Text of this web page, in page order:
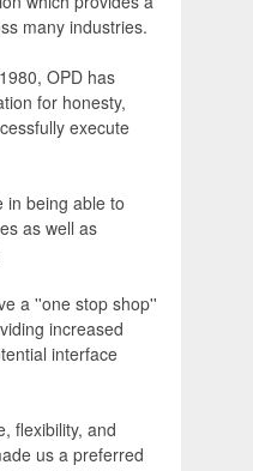
many industries.
OPD has
for honesty,
execute
in being able to
as well as
a ''one stop shop''
increased
interface
flexibility, and
us a preferred